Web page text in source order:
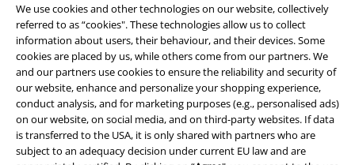
We use cookies and other technologies on our website, collectively
referred to as “cookies". These technologies allow us to collect
information about users, their behaviour, and their devices. Some
cookies are placed by us, while others come from our partners. We
and our partners use cookies to ensure the reliability and security of
our website, enhance and personalize your shopping experience,
conduct analysis, and for marketing purposes (e.g., personalised ads)
on our website, on social media, and on third-party websites. If data
is transferred to the USA, it is only shared with partners who are
subject to an adequacy decision under current EU law and are
Legal
Terms & Conditions
Imprint
Privacy Policy